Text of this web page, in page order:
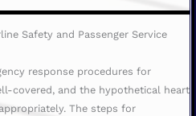
Safety and Passenger Service
response procedures for
covered, and the hypothetical heart
The steps for